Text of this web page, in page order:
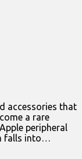
accessories that
a rare
peripheral
falls into…